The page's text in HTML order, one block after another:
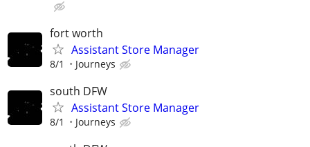
fort worth
Assistant Store Manager
8/1 Journeys
south DFW
Assistant Store Manager
8/1 Journeys